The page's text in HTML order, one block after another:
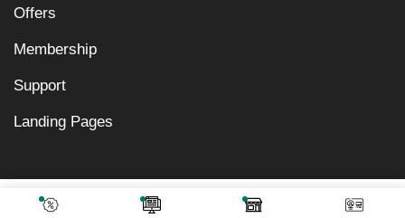
₹2,870.00
Add To Cart
Offers
Membership
Support
Landing Pages